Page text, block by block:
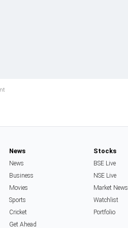
News
News
Business
Movies
Sports
Cricket
Get Ahead
Stocks
BSE Live
NSE Live
Market News
Watchlist
Portfolio